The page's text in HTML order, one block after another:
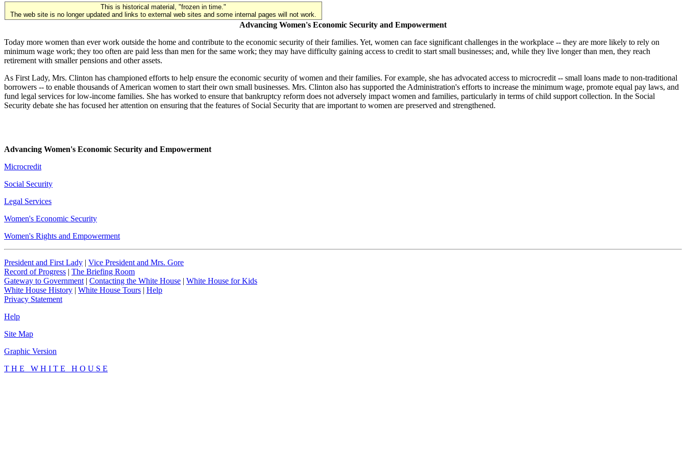
This is historical material, "frozen in time."
The web site is no longer updated and links to external web sites and some internal pages will not work.
Advancing Women's Economic Security and Empowerment
Today more women than ever work outside the home and contribute to the economic security of their families. Yet, women can face significant challenges in the workplace -- they are more likely to rely on
minimum wage work; they too often are paid less than men for the same work; they may have difficulty gaining access to credit to start small businesses; and, while they live longer than men, they reach
retirement with smaller pensions and other assets.
As First Lady, Mrs. Clinton has championed efforts to help ensure the economic security of women and their families. For example, she has advocated access to microcredit -- small loans made to non-traditional
borrowers -- to enable thousands of American women to start their own small businesses. Mrs. Clinton also has supported the Administration's efforts to increase the minimum wage, promote equal pay laws, and
fund legal services for low-income families. She has worked to ensure that bankruptcy reform does not adversely impact women and families, particularly in terms of child support collection. In the Social
Security debate she has focused her attention on ensuring that the features of Social Security that are important to women are preserved and strengthened.
Advancing Women's Economic Security and Empowerment
Microcredit
Social Security
Legal Services
Women's Economic Security
Women's Rights and Empowerment
President and First Lady | Vice President and Mrs. Gore
Record of Progress | The Briefing Room
Gateway to Government | Contacting the White House | White House for Kids
White House History | White House Tours | Help
Privacy Statement
Help
Site Map
Graphic Version
T H E W H I T E H O U S E